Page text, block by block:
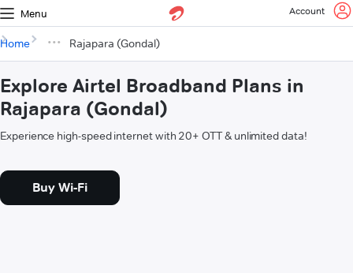
Menu Account
Home Rajapara (Gondal)
Explore Airtel Broadband Plans in
Rajapara (Gondal)
Experience high-speed internet with 20+ OTT & unlimited data!
Buy Wi-Fi